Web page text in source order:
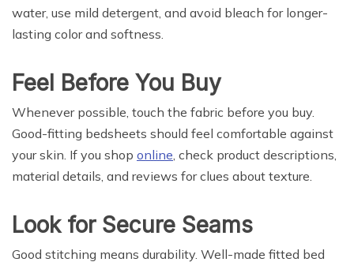
water, use mild detergent, and avoid bleach for longer-
lasting color and softness.
Feel Before You Buy
Whenever possible, touch the fabric before you buy.
Good-fitting bedsheets should feel comfortable against
your skin. If you shop online , check product descriptions,
material details, and reviews for clues about texture.
Look for Secure Seams
Good stitching means durability. Well-made fitted bed